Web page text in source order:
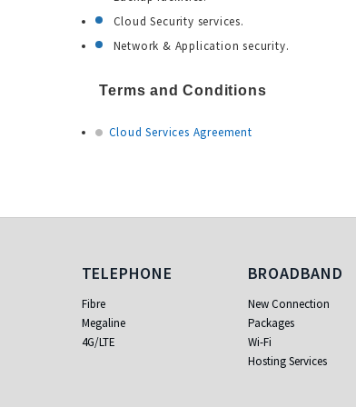
Cloud Security services.
Network & Application security.
Terms and Conditions
Cloud Services Agreement
Telephone
TELEPHONE
Fibre
Megaline
4G/LTE
Broadband
BROADBAND
New Connection
Packages
Wi-Fi
Hosting Services